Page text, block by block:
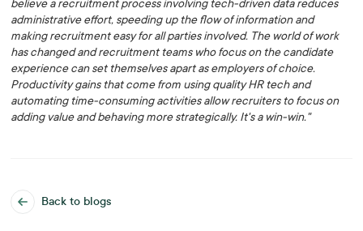
Back to blogs
believe a recruitment process involving tech-driven data reduces
administrative effort, speeding up the flow of information and
making recruitment easy for all parties involved. The world of work
has changed and recruitment teams who focus on the candidate
experience can set themselves apart as employers of choice.
Productivity gains that come from using quality HR tech and
automating time-consuming activities allow recruiters to focus on
adding value and behaving more strategically. It's a win-win."